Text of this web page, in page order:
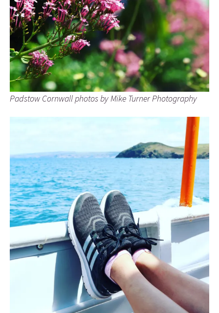
Padstow Cornwall photos by Mike Turner Photography